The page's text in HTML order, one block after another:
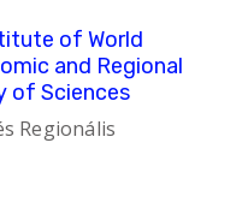
of World
and Regional
of Sciences
Regionális